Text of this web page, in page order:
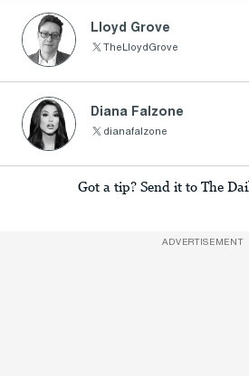
Lloyd Grove
TheLloydGrove
Diana Falzone
dianafalzone
Got a tip? Send it to The
ADVERTISEMENT